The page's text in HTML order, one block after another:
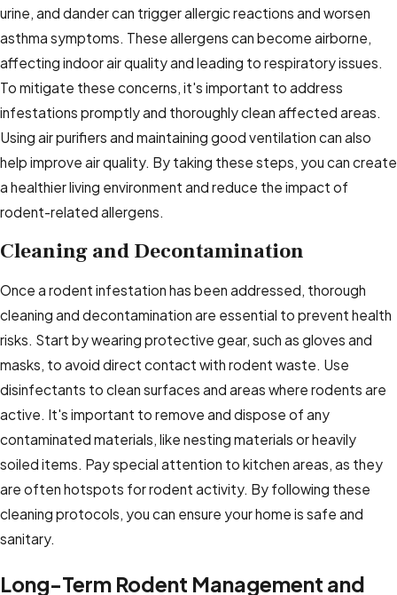
urine, and dander can trigger allergic reactions and worsen
asthma symptoms. These allergens can become airborne,
affecting indoor air quality and leading to respiratory issues.
To mitigate these concerns, it's important to address
infestations promptly and thoroughly clean affected areas.
Using air purifiers and maintaining good ventilation can also
help improve air quality. By taking these steps, you can create
a healthier living environment and reduce the impact of
rodent-related allergens.
Cleaning and Decontamination
Once a rodent infestation has been addressed, thorough
cleaning and decontamination are essential to prevent health
risks. Start by wearing protective gear, such as gloves and
masks, to avoid direct contact with rodent waste. Use
disinfectants to clean surfaces and areas where rodents are
active. It's important to remove and dispose of any
contaminated materials, like nesting materials or heavily
soiled items. Pay special attention to kitchen areas, as they
are often hotspots for rodent activity. By following these
cleaning protocols, you can ensure your home is safe and
sanitary.
Long-Term Rodent Management and